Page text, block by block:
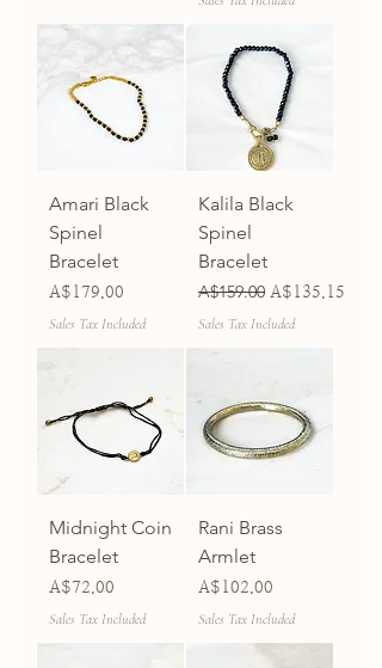
Amari Black
Spinel
Bracelet
Price
A$179.00
Sales Tax Included
Kalila Black
Spinel
Bracelet
Regular Price
A$159.00 Sale Price
A$135.15
Sales Tax Included
Midnight Coin
Bracelet
Price
A$72.00
Sales Tax Included
Rani Brass
Armlet
Price
A$102.00
Sales Tax Included